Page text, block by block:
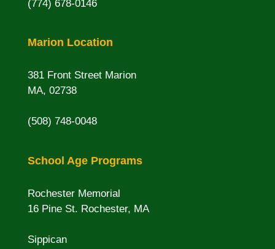
(774) 678-0146
Marion Location
381 Front Street Marion
MA, 02738
(508) 748-0048
School Age Programs
Rochester Memorial
16 Pine St. Rochester, MA
Sippican